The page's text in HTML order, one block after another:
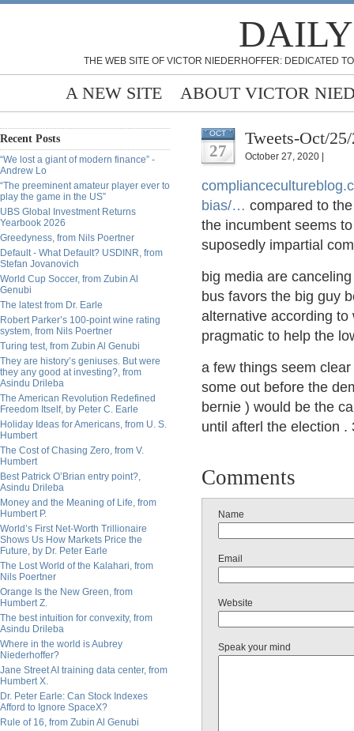
THE WEB SITE OF VICTOR NIEDERHOFFER: DEDICATED
A NEW SITE ABOUT VICTOR
Recent Posts
“We lost a giant of modern finance” -
Andrew Lo
“The preeminent amateur player ever to
play the game in the US”
UBS Global Investment Returns
Yearbook 2026
Greedyness, from Nils Poertner
Default - What Default? USDINR, from
Stefan Jovanovich
World Cup Soccer, from Zubin Al
Genubi
The latest from Dr. Earle
Robert Parker’s 100-point wine rating
system, from Nils Poertner
Turing test, from Zubin Al Genubi
They are history’s geniuses. But were
they any good at investing?, from
Asindu Drileba
The American Revolution Redefined
Freedom Itself, by Peter C. Earle
Holiday Ideas for Americans, from U. S.
Humbert
The Cost of Chasing Zero, from V.
Humbert
Best Patrick O’Brian entry point?,
Asindu Drileba
Money and the Meaning of Life, from
Humbert P.
World’s First Net-Worth Trillionaire
Shows Us How Markets Price the
Future, by Dr. Peter Earle
The Lost World of the Kalahari, from
Nils Poertner
Orange Is the New Green, from
Humbert Z.
The best intuition for convexity, from
Asindu Drileba
Where in the world is Aubrey
Niederhoffer?
Jane Street AI training data center, from
Humbert X.
Dr. Peter Earle: Can Stock Indexes
Afford to Ignore SpaceX?
Rule of 16, from Zubin Al Genubi
OCT
27
Tweets-Oct/
October 27, 2020 |
bias/… compared to
the incumbent seems
suposedly impartial
big media are
bus favors the big guy
alternative according
pragmatic to help the
a few things seem
some out before the
bernie ) would be the
until afterl the election
Comments
Name
Email
Website
Speak your mind